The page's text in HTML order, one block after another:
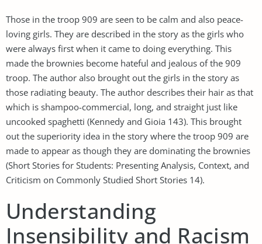
Those in the troop 909 are seen to be calm and also peace-
loving girls. They are described in the story as the girls who
were always first when it came to doing everything. This
made the brownies become hateful and jealous of the 909
troop. The author also brought out the girls in the story as
those radiating beauty. The author describes their hair as that
which is shampoo-commercial, long, and straight just like
uncooked spaghetti (Kennedy and Gioia 143). This brought
out the superiority idea in the story where the troop 909 are
made to appear as though they are dominating the brownies
(Short Stories for Students: Presenting Analysis, Context, and
Criticism on Commonly Studied Short Stories 14).
Understanding
Insensibility and Racism